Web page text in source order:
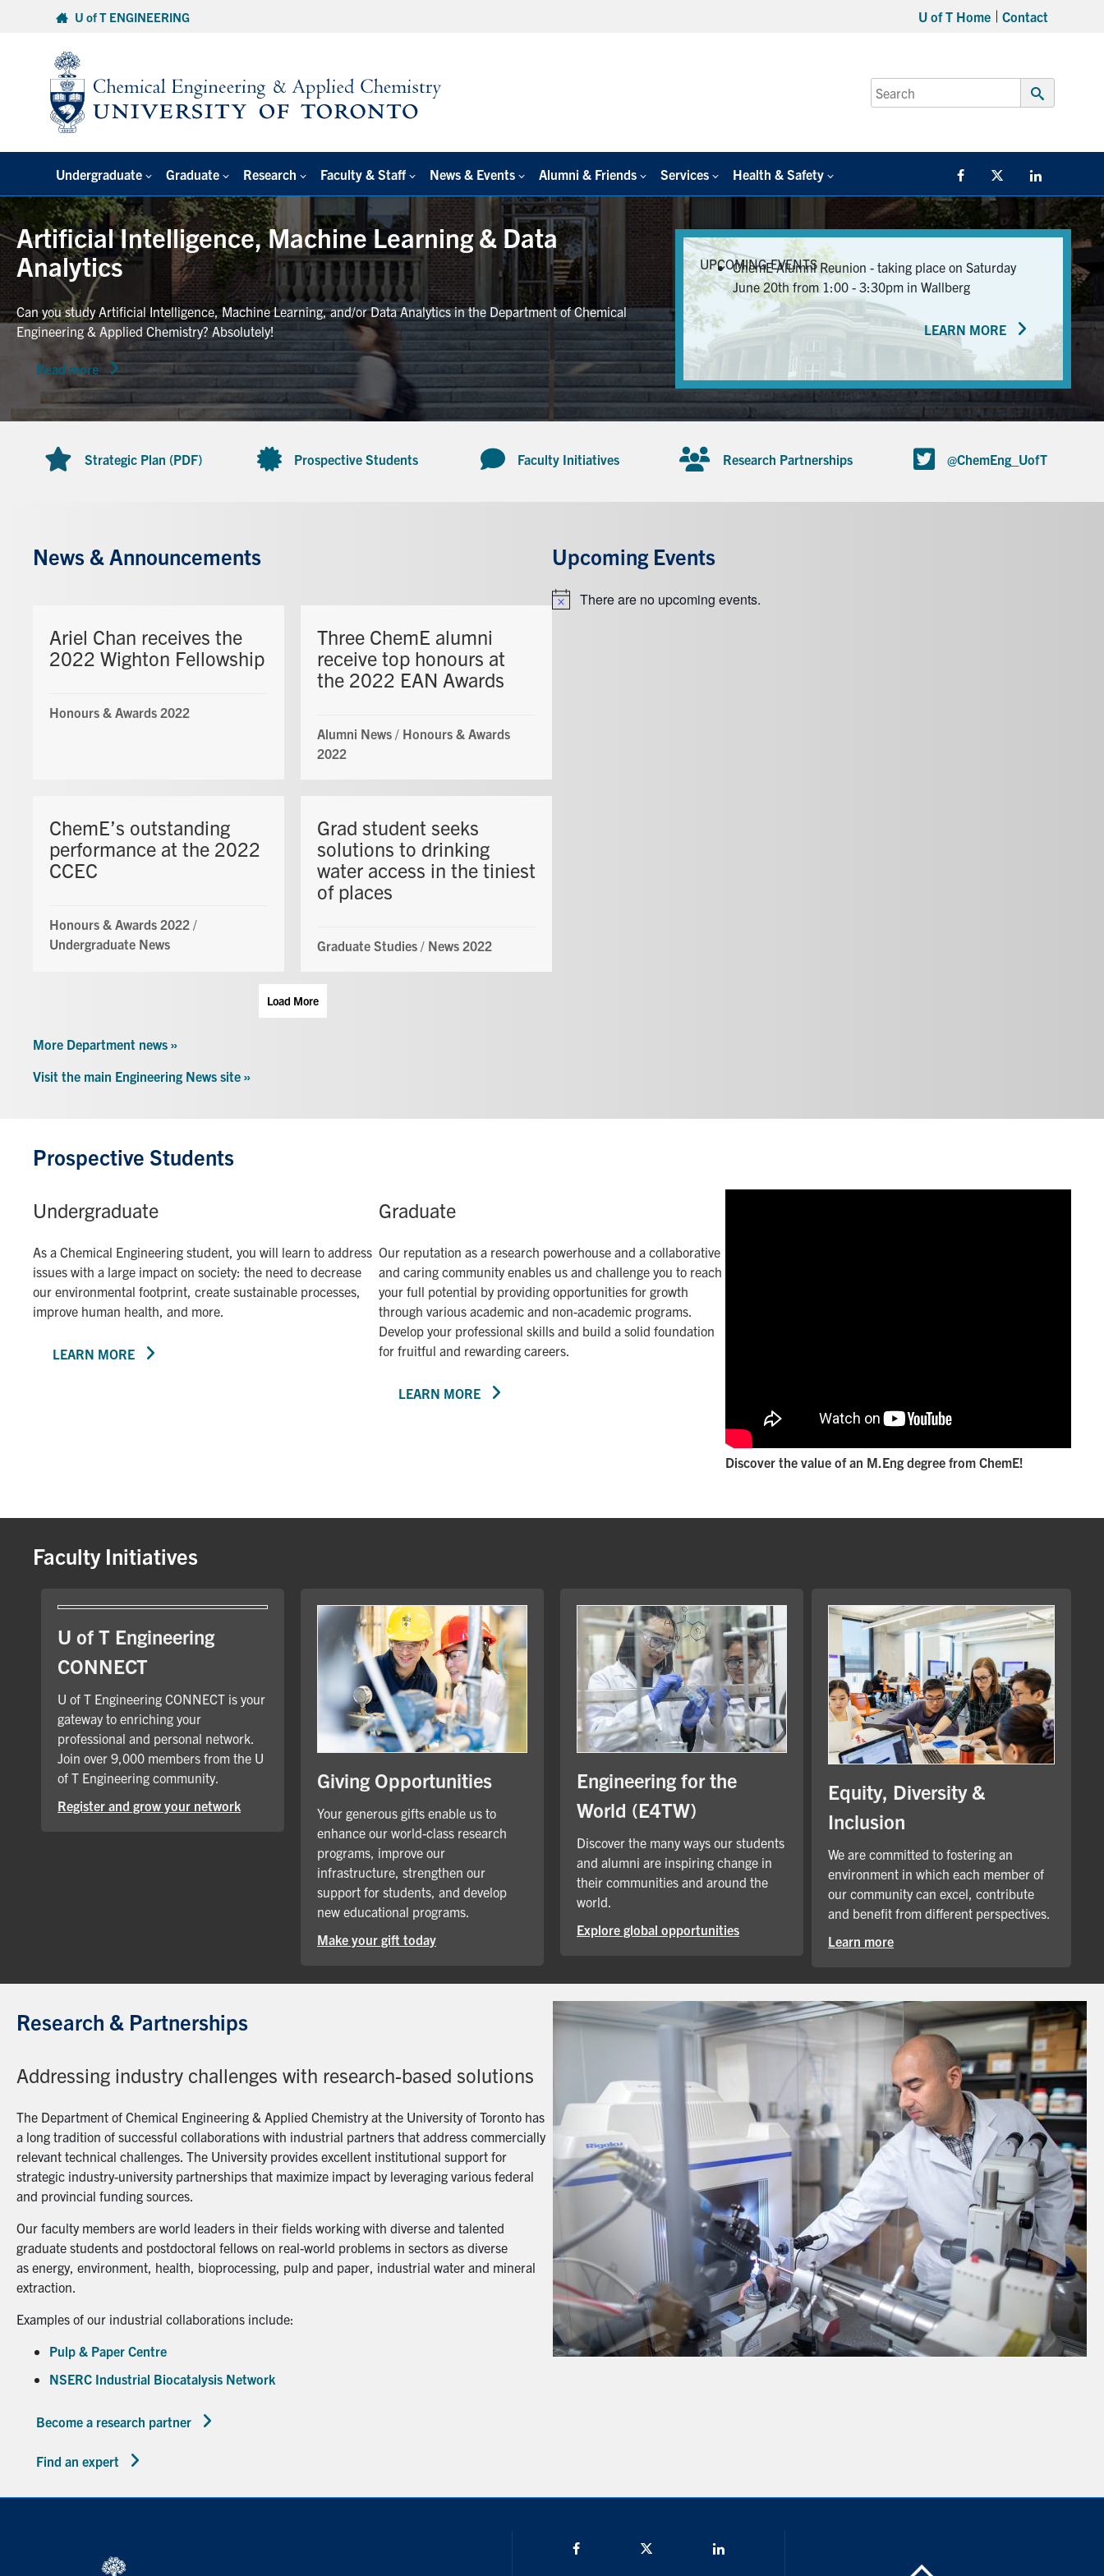
U of T ENGINEERING U of T Home Contact
Search
for:
Submit
Undergraduate Graduate Research Faculty & Staff News & Events Alumni & Friends Services Health & Safety FacebookTwitter/X
Artificial Intelligence, Machine Learning & Data
Analytics
Can you study Artificial Intelligence, Machine Learning, and/or Data Analytics in the Department of Chemical
Engineering & Applied Chemistry? Absolutely!
Read more
UPCOMING EVENTS
ChemE Alumni Reunion - taking place on Saturday
June 20th from 1:00 - 3:30pm in Wallberg
LEARN MORE
Strategic Plan (PDF) Prospective Students Faculty Initiatives Research Partnerships @ChemEng_UofT
News & Announcements
Ariel Chan receives the
2022 Wighton Fellowship
Honours & Awards 2022
Three ChemE alumni
receive top honours at
the 2022 EAN Awards
Alumni News / Honours & Awards
2022
ChemE’s outstanding
performance at the 2022
CCEC
Honours & Awards 2022 /
Undergraduate News
Grad student seeks
solutions to drinking
water access in the tiniest
of places
Graduate Studies / News 2022
Load More
Upcoming Events
NoticeThere are no upcoming events.
More Department news »
Visit the main Engineering News site »
Prospective Students
Undergraduate
As a Chemical Engineering student, you will learn to address
issues with a large impact on society: the need to decrease
our environmental footprint, create sustainable processes,
improve human health, and more.
LEARN MORE
Graduate
Our reputation as a research powerhouse and a collaborative
and caring community enables us and challenge you to reach
your full potential by providing opportunities for growth
through various academic and non-academic programs.
Develop your professional skills and build a solid foundation
for fruitful and rewarding careers.
LEARN MORE
Discover the value of an M.Eng degree from ChemE!
Faculty Initiatives
U of T Engineering
CONNECT
U of T Engineering CONNECT is your
gateway to enriching your
professional and personal network.
Join over 9,000 members from the U
of T Engineering community.
Register and grow your network
Giving Opportunities
Your generous gifts enable us to
enhance our world-class research
programs, improve our
infrastructure, strengthen our
support for students, and develop
new educational programs.
Make your gift today
Engineering for the
World (E4TW)
Discover the many ways our students
and alumni are inspiring change in
their communities and around the
world.
Explore global opportunities
Equity, Diversity &
Inclusion
We are committed to fostering an
environment in which each member of
our community can excel, contribute
and benefit from different perspectives.
Learn more
Research & Partnerships
Addressing industry challenges with research-based solutions
The Department of Chemical Engineering & Applied Chemistry at the University of Toronto has
a long tradition of successful collaborations with industrial partners that address commercially
relevant technical challenges. The University provides excellent institutional support for
strategic industry-university partnerships that maximize impact by leveraging various federal
and provincial funding sources.
Our faculty members are world leaders in their fields working with diverse and talented
graduate students and postdoctoral fellows on real-world problems in sectors as diverse
as energy, environment, health, bioprocessing, pulp and paper, industrial water and mineral
extraction.
Examples of our industrial collaborations include:
Pulp & Paper Centre
NSERC Industrial Biocatalysis Network
Become a research partner
Find an expert